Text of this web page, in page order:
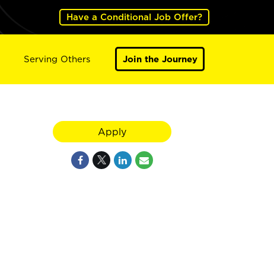
Have a Conditional Job Offer?
Serving Others Join the Journey
Apply